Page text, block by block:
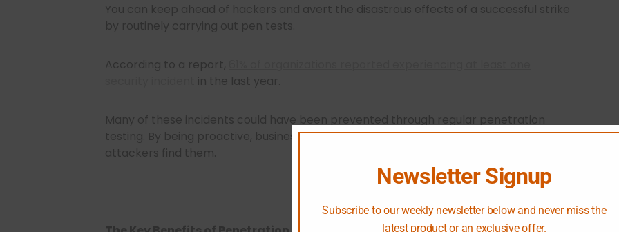
You can keep ahead of hackers and avert the disastrous effects of a successful strike
by routinely carrying out pen tests.
According to a report,
in the last year.
Many of these incidents could have been prevented through regular penetration
testing. By being proactive, businesses can identify and address vulnerabilities before
attackers find them.
Newsletter Signup
Subscribe to our weekly newsletter below and never miss the
latest product or an exclusive offer.